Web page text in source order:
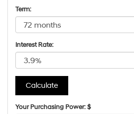
Term:
Interest Rate:
Your Purchasing Power: $